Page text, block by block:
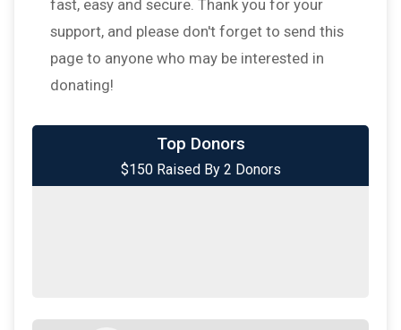
fast, easy and secure. Thank you for your
support, and please don't forget to send this
page to anyone who may be interested in
donating!
Top Donors
$150 Raised By 2 Donors
Monique LaPlante
on behalf ofArthur LaPlante